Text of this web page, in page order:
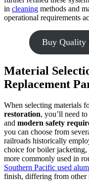
in cleaning methods and
operational requirements
Buy Quality
Material
Replacement
When selecting materials
restoration, you’ll need
and modern safety
you can choose from
railroads historically
choice for boiler
more commonly used in
Southern Pacific used
finish, differing from other